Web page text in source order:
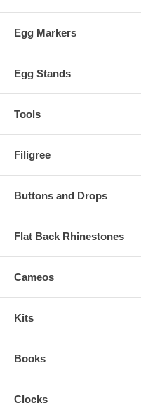
Egg Markers
Egg Stands
Tools
Filigree
Buttons and Drops
Flat Back Rhinestones
Cameos
Kits
Books
Clocks